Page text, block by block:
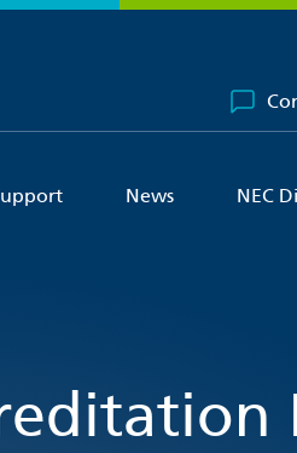
News NEC